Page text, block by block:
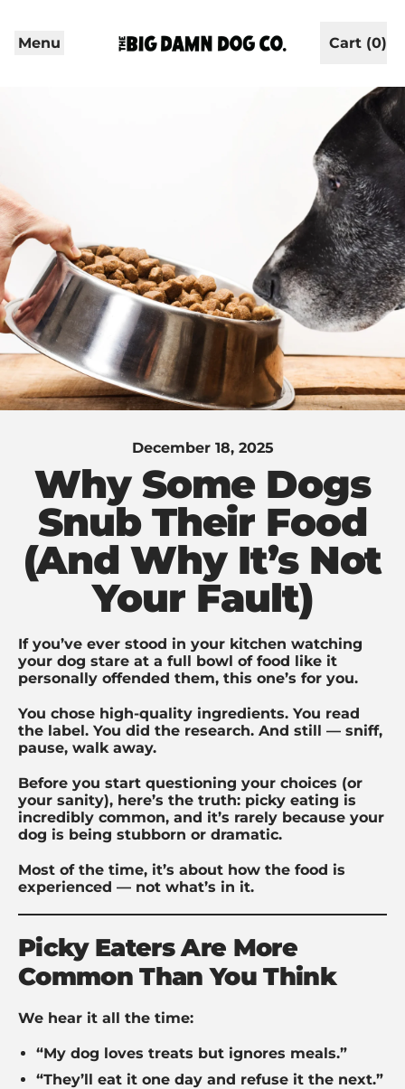
Menu Cart (0)
items
December 18, 2025
Why Some Dogs
Snub Their Food
(And Why It’s Not
Your Fault)
If you’ve ever stood in your kitchen watching
your dog stare at a full bowl of food like it
personally offended them, this one’s for you.
You chose high-quality ingredients. You read
the label. You did the research. And still — sniff,
pause, walk away.
Before you start questioning your choices (or
your sanity), here’s the truth: picky eating is
incredibly common, and it’s rarely because your
dog is being stubborn or dramatic.
Most of the time, it’s about how the food is
experienced — not what’s in it.
Picky Eaters Are More
Common Than You Think
We hear it all the time:
“My dog loves treats but ignores meals.”
“They’ll eat it one day and refuse it the next.”